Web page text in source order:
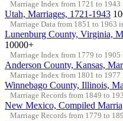
Marriage Index from 1721 to 1943
Utah, Marriages, 1721-1943
Marriage Data from 1851 to 1963
Lunenburg County, Virginia,
10000+
Marriage Index from 1779 to 1905
Anderson County, Kansas,
Marriage Index from 1801 to
Winnebago County, Illinois,
Marriage Records from 1849 to
New Mexico, Compiled
Marriage Records from 1779 to